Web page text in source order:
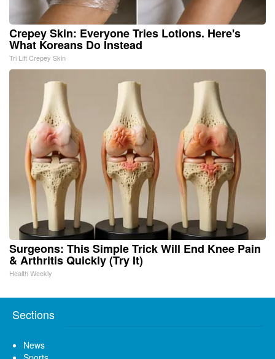
Crepey Skin: Everyone Tries Lotions. Here's
What Koreans Do Instead
Tri Lift Crepey Skin
Surgeons: This Simple Trick Will End Knee Pain
& Arthritis Quickly (Try It)
Health Weekly
Sections
News